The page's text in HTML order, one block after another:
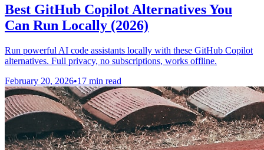
Best GitHub Copilot Alternatives You
Can Run Locally (2026)
Run powerful AI code assistants locally with these GitHub Copilot
alternatives. Full privacy, no subscriptions, works offline.
February 20, 2026•17 min read